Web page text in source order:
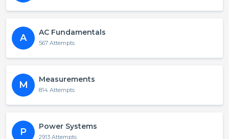
A
AC Fundamentals
567 Attempts
M
Measurements
814 Attempts
P
Power Systems
2913 Attempts